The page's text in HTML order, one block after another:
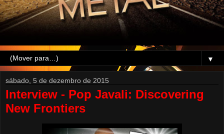
▼
sábado, 5 de dezembro de 2015
Interview - Pop Javali: Discovering
New Frontiers